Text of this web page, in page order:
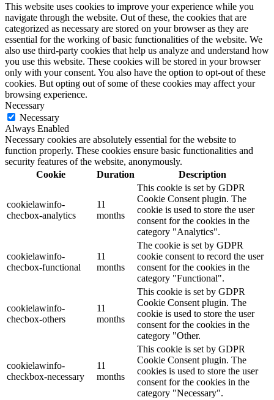
This website uses cookies to improve your experience while you
navigate through the website. Out of these, the cookies that are
categorized as necessary are stored on your browser as they are
essential for the working of basic functionalities of the website. We
also use third-party cookies that help us analyze and understand how
you use this website. These cookies will be stored in your browser
only with your consent. You also have the option to opt-out of these
cookies. But opting out of some of these cookies may affect your
browsing experience.
Necessary
Necessary
Always Enabled
Necessary cookies are absolutely essential for the website to
function properly. These cookies ensure basic functionalities and
security features of the website, anonymously.
Cookie
Duration Description
cookielawinfo-
checbox-analytics
11
months
This cookie is set by GDPR
Cookie Consent plugin. The
cookie is used to store the user
consent for the cookies in the
category "Analytics".
cookielawinfo-
checbox-functional
11
months
The cookie is set by GDPR
cookie consent to record the user
consent for the cookies in the
category "Functional".
cookielawinfo-
checbox-others
11
months
This cookie is set by GDPR
Cookie Consent plugin. The
cookie is used to store the user
consent for the cookies in the
category "Other.
cookielawinfo-
checkbox-necessary
11
months
This cookie is set by GDPR
Cookie Consent plugin. The
cookies is used to store the user
consent for the cookies in the
category "Necessary".